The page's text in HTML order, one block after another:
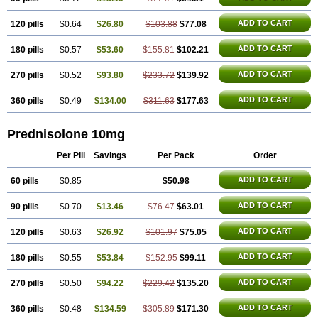
120 pills $0.64 $26.80 $103.88 $77.08 ADD TO CART
180 pills $0.57 $53.60 $155.81 $102.21 ADD TO CART
270 pills $0.52 $93.80 $233.72 $139.92 ADD TO CART
360 pills $0.49 $134.00 $311.63 $177.63 ADD TO CART
Prednisolone 10mg
Per Pill Savings Per Pack Order
60 pills $0.85 $50.98 ADD TO CART
90 pills $0.70 $13.46 $76.47 $63.01 ADD TO CART
120 pills $0.63 $26.92 $101.97 $75.05 ADD TO CART
180 pills $0.55 $53.84 $152.95 $99.11 ADD TO CART
270 pills $0.50 $94.22 $229.42 $135.20 ADD TO CART
360 pills $0.48 $134.59 $305.89 $171.30 ADD TO CART